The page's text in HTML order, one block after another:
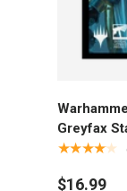
Greyfax
Sleeves
★★★★★
$16.99